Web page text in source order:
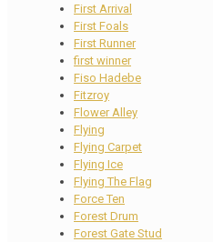
First Arrival
First Foals
First Runner
first winner
Fiso Hadebe
Fitzroy
Flower Alley
Flying
Flying Carpet
Flying Ice
Flying The Flag
Force Ten
Forest Drum
Forest Gate Stud